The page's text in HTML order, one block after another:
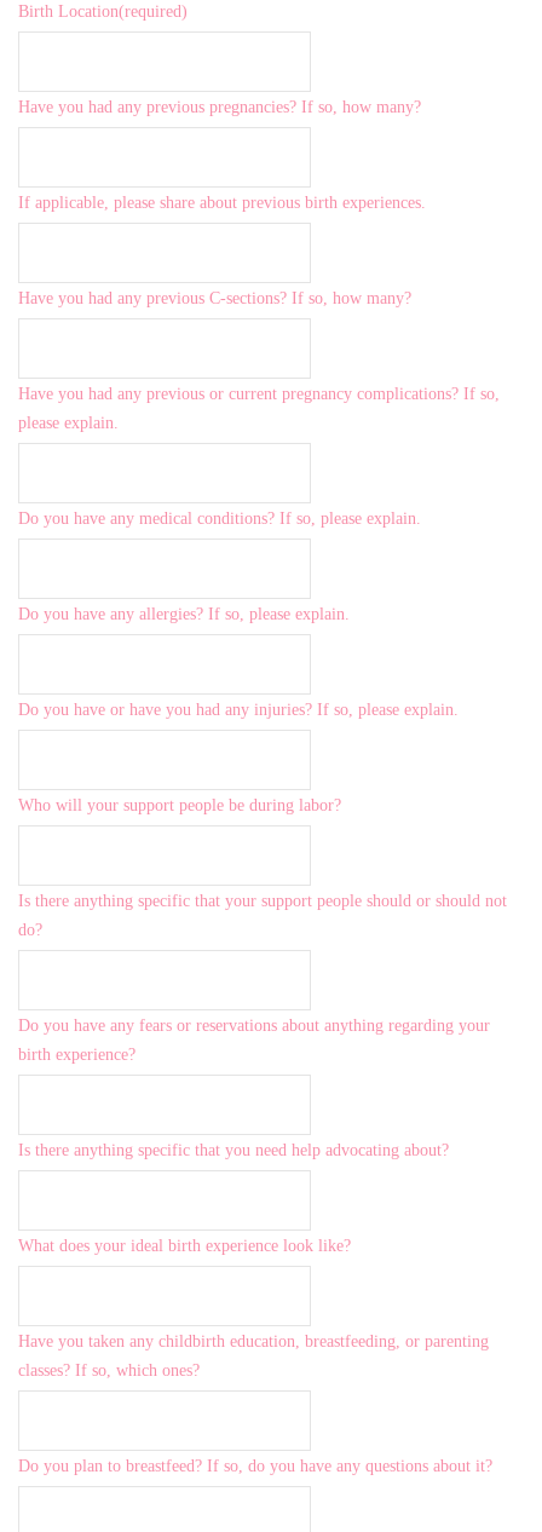
Birth Location(required)
Have you had any previous pregnancies? If so, how many?
If applicable, please share about previous birth experiences.
Have you had any previous C-sections? If so, how many?
Have you had any previous or current pregnancy complications? If so,
please explain.
Do you have any medical conditions? If so, please explain.
Do you have any allergies? If so, please explain.
Do you have or have you had any injuries? If so, please explain.
Who will your support people be during labor?
Is there anything specific that your support people should or should not
do?
Do you have any fears or reservations about anything regarding your
birth experience?
Is there anything specific that you need help advocating about?
What does your ideal birth experience look like?
Have you taken any childbirth education, breastfeeding, or parenting
classes? If so, which ones?
Do you plan to breastfeed? If so, do you have any questions about it?